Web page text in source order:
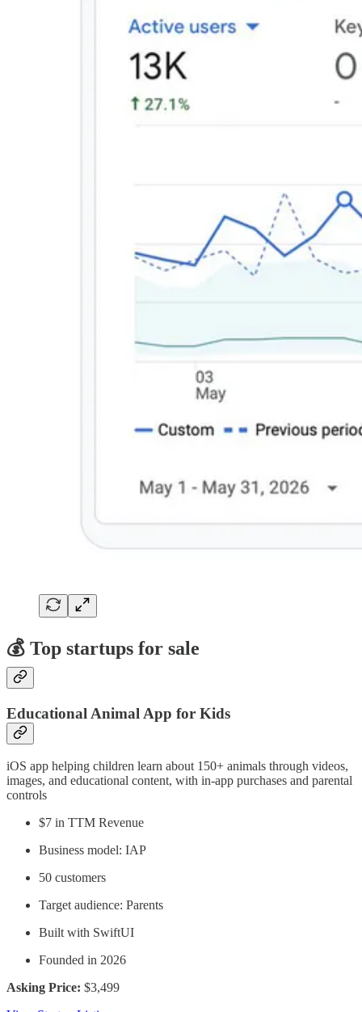
💰 Top startups for sale
Educational Animal App for Kids
iOS app helping children learn about 150+ animals through videos,
images, and educational content, with in-app purchases and parental
controls
$7 in TTM Revenue
Business model: IAP
50 customers
Target audience: Parents
Built with SwiftUI
Founded in 2026
Asking Price: $3,499